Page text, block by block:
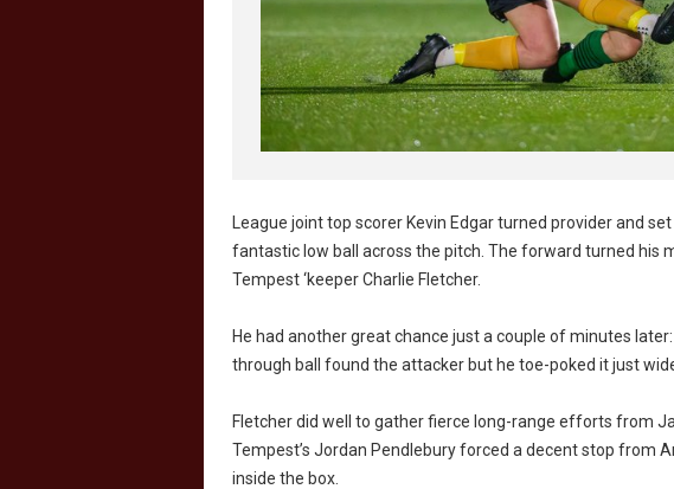
League joint top scorer Kevin Edgar turned provider and
fantastic low ball across the pitch. The forward turned his
Tempest ‘keeper Charlie Fletcher.
He had another great chance just a couple of minutes
through ball found the attacker but he toe-poked it just
Fletcher did well to gather fierce long-range efforts from
Tempest’s Jordan Pendlebury forced a decent stop from
inside the box.